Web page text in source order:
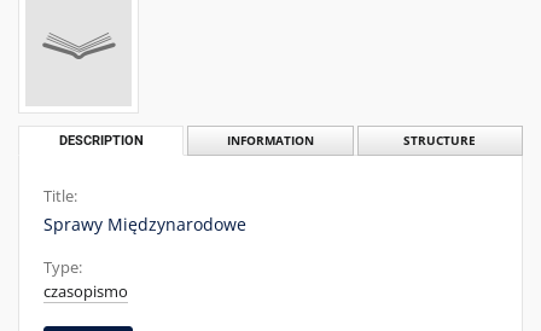
DESCRIPTION INFORMATION STRUCTURE
Title:
Sprawy Międzynarodowe
Type:
czasopismo